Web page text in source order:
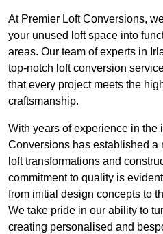
At Premier Loft Conversions,
your unused loft space into
areas. Our team of experts in
top-notch loft conversion
that every project meets the
craftsmanship.
With years of experience in the
Conversions has established a
loft transformations and
commitment to quality is
from initial design concepts to
We take pride in our ability to
creating personalised and